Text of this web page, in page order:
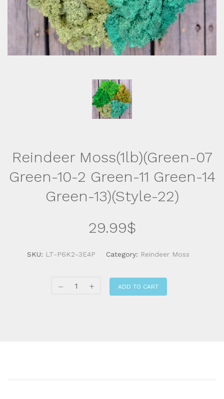
Reindeer Moss(1lb)(Green-07
Green-10-2 Green-11 Green-14
Green-13)(Style-22)
29.99$
SKU: LT-P6K2-3E4P Category: Reindeer Moss
ADD TO CART